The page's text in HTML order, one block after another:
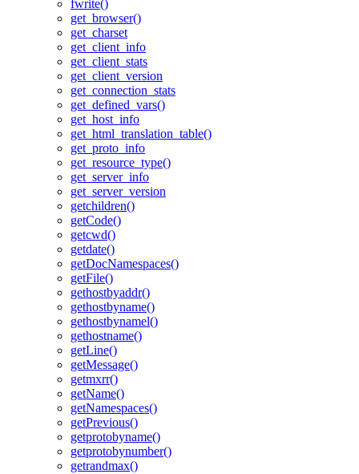
fwrite()
get_browser()
get_charset
get_client_info
get_client_stats
get_client_version
get_connection_stats
get_defined_vars()
get_host_info
get_html_translation_table()
get_proto_info
get_resource_type()
get_server_info
get_server_version
getchildren()
getCode()
getcwd()
getdate()
getDocNamespaces()
getFile()
gethostbyaddr()
gethostbyname()
gethostbynamel()
gethostname()
getLine()
getMessage()
getmxrr()
getName()
getNamespaces()
getPrevious()
getprotobyname()
getprotobynumber()
getrandmax()